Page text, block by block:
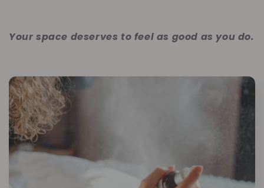
Your space deserves to feel as good as you do.